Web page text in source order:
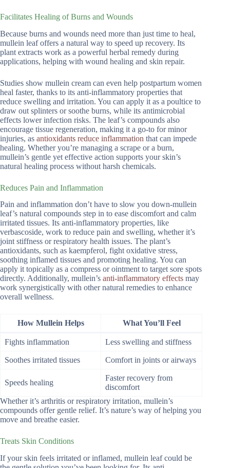
Facilitates Healing of Burns and Wounds
Because burns and wounds need more than just time to heal,
mullein leaf offers a natural way to speed up recovery. Its
plant extracts work as a powerful herbal remedy during
applications, helping with wound healing and skin repair.
Studies show mullein cream can even help postpartum women
heal faster, thanks to its anti-inflammatory properties that
reduce swelling and irritation. You can apply it as a poultice to
draw out splinters or soothe burns, while its antimicrobial
effects lower infection risks. The leaf’s compounds also
encourage tissue regeneration, making it a go-to for minor
injuries, as antioxidants reduce inflammation that can impede
healing. Whether you’re managing a scrape or a burn,
mullein’s gentle yet effective action supports your skin’s
natural healing process without harsh chemicals.
Reduces Pain and Inflammation
Pain and inflammation don’t have to slow you down-mullein
leaf’s natural compounds step in to ease discomfort and calm
irritated tissues. Its anti-inflammatory properties, like
verbascoside, work to reduce pain and swelling, whether it’s
joint stiffness or respiratory health issues. The plant’s
antioxidants, such as kaempferol, fight oxidative stress,
soothing inflamed tissues and promoting healing. You can
apply it topically as a compress or ointment to target sore spots
directly. Additionally, mullein’s anti-inflammatory effects may
work synergistically with other natural remedies to enhance
overall wellness.
How Mullein Helps What You’ll Feel
Fights inflammation Less swelling and stiffness
Soothes irritated tissues Comfort in joints or airways
Speeds healing
Faster recovery from
discomfort
Whether it’s arthritis or respiratory irritation, mullein’s
compounds offer gentle relief. It’s nature’s way of helping you
move and breathe easier.
Treats Skin Conditions
If your skin feels irritated or inflamed, mullein leaf could be